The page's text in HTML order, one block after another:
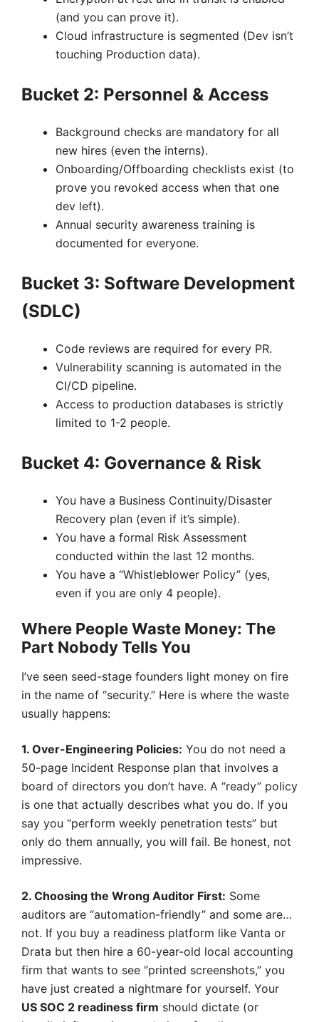
(and you can prove it).
Cloud infrastructure is segmented (Dev isn’t
touching Production data).
Bucket 2: Personnel & Access
Background checks are mandatory for all
new hires (even the interns).
Onboarding/Offboarding checklists exist (to
prove you revoked access when that one
dev left).
Annual security awareness training is
documented for everyone.
Bucket 3: Software Development
(SDLC)
Code reviews are required for every PR.
Vulnerability scanning is automated in the
CI/CD pipeline.
Access to production databases is strictly
limited to 1-2 people.
Bucket 4: Governance & Risk
You have a Business Continuity/Disaster
Recovery plan (even if it’s simple).
You have a formal Risk Assessment
conducted within the last 12 months.
You have a “Whistleblower Policy” (yes,
even if you are only 4 people).
Where People Waste Money: The
Part Nobody Tells You
I’ve seen seed-stage founders light money on fire
in the name of “security.” Here is where the waste
usually happens:
1. Over-Engineering Policies: You do not need a
50-page Incident Response plan that involves a
board of directors you don’t have. A “ready” policy
is one that actually describes what you do. If you
say you “perform weekly penetration tests” but
only do them annually, you will fail. Be honest, not
impressive.
2. Choosing the Wrong Auditor First: Some
auditors are “automation-friendly” and some are…
not. If you buy a readiness platform like Vanta or
Drata but then hire a 60-year-old local accounting
firm that wants to see “printed screenshots,” you
have just created a nightmare for yourself. Your
US SOC 2 readiness firm should dictate (or